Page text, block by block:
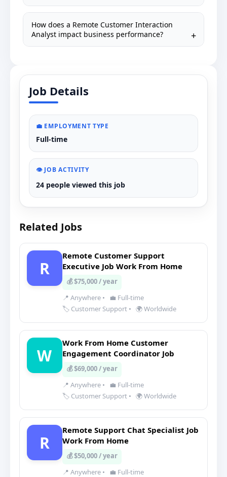
How does a Remote Customer Interaction
Analyst impact business performance?
Job Details
💼 EMPLOYMENT TYPE
Full-time
👁️ JOB ACTIVITY
24 people viewed this job
Related Jobs
R
Remote Customer Support
Executive Job Work From Home
💰 $75,000 / year
📍 Anywhere •
💼 Full-time
🏷️ Customer Support • 🌍 Worldwide
W
Work From Home Customer
Engagement Coordinator Job
💰 $69,000 / year
📍 Anywhere •
💼 Full-time
🏷️ Customer Support • 🌍 Worldwide
R
Remote Support Chat Specialist Job
Work From Home
💰 $50,000 / year
📍 Anywhere •
💼 Full-time